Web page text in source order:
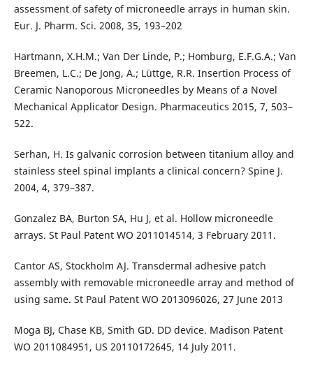
assessment of safety of microneedle arrays in human skin.
Eur. J. Pharm. Sci. 2008, 35, 193–202
Hartmann, X.H.M.; Van Der Linde, P.; Homburg, E.F.G.A.; Van
Breemen, L.C.; De Jong, A.; Lüttge, R.R. Insertion Process of
Ceramic Nanoporous Microneedles by Means of a Novel
Mechanical Applicator Design. Pharmaceutics 2015, 7, 503–
522.
Serhan, H. Is galvanic corrosion between titanium alloy and
stainless steel spinal implants a clinical concern? Spine J.
2004, 4, 379–387.
Gonzalez BA, Burton SA, Hu J, et al. Hollow microneedle
arrays. St Paul Patent WO 2011014514, 3 February 2011.
Cantor AS, Stockholm AJ. Transdermal adhesive patch
assembly with removable microneedle array and method of
using same. St Paul Patent WO 2013096026, 27 June 2013
Moga BJ, Chase KB, Smith GD. DD device. Madison Patent
WO 2011084951, US 20110172645, 14 July 2011.